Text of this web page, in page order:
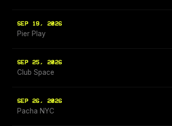
SEP 19, 2026
Pier Play
SEP 25, 2026
Club Space
SEP 26, 2026
Pacha NYC